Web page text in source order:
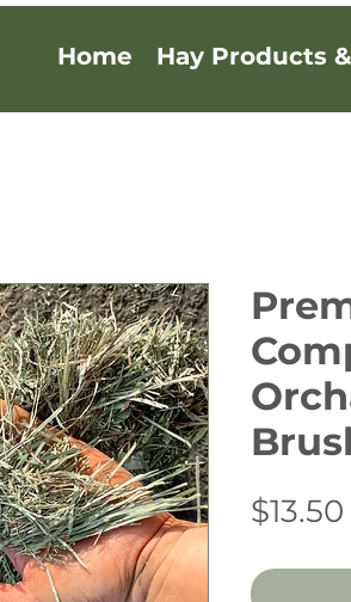
Home Hay Products
$13.50